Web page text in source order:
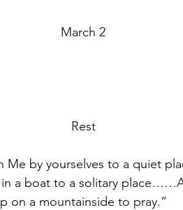
March 2
Rest
Me by yourselves to a quiet
in a boat to a solitary
on a mountainside to pray.”